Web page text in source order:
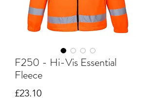
F250 - Hi-Vis Essential
Fleece
£23.10Price